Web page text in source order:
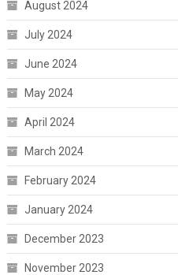
August 2024
July 2024
June 2024
May 2024
April 2024
March 2024
February 2024
January 2024
December 2023
November 2023